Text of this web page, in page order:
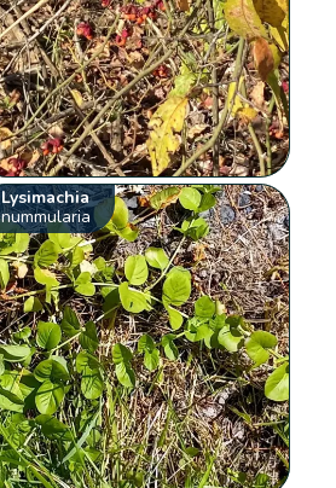
Lysimachia
nummularia